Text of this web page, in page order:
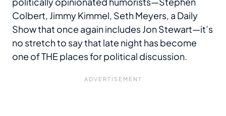
Colbert, Jimmy Kimmel, Seth Meyers, a Daily
Show that once again includes Jon Stewart—it’s
no stretch to say that late night has become
one of THE places for political discussion.